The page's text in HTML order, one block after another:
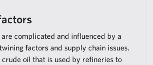
complicated and influenced by a
factors and supply chain issues.
oil that is used by refineries to